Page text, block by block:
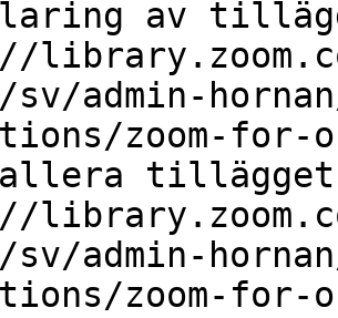
av
admin-
zoom-for-
tillägget
admin-
zoom-for-